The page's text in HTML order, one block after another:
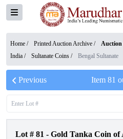
Home / Printed Auction Archive / Auction
India / Sultanate Coins / Bengal Sultanate
Previous Item 81
Lot # 81 - Gold Tanka Coin of